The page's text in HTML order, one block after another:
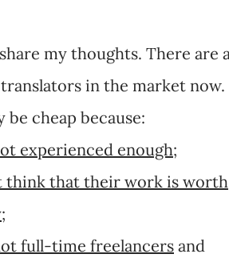
my thoughts. There are
in the market now.
be cheap because:
experienced enough;
think that their work is worth
;
full-time freelancers and